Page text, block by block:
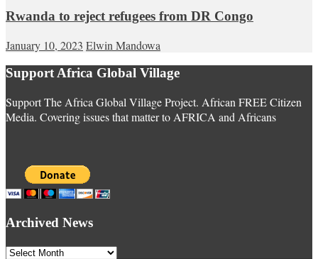
Rwanda to reject refugees from DR Congo
January 10, 2023 Elwin Mandowa
Support Africa Global Village
Support The Africa Global Village Project. African FREE Citizen
Media. Covering issues that matter to AFRICA and Africans
Archived News
Archived